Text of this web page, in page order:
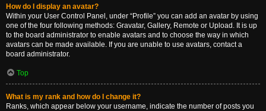
How do I display an avatar?
Within your User Control Panel, under “Profile” you can add an avatar by using
one of the four following methods: Gravatar, Gallery, Remote or Upload. It is up
to the board administrator to enable avatars and to choose the way in which
avatars can be made available. If you are unable to use avatars, contact a
board administrator.
Top
What is my rank and how do I change it?
Ranks, which appear below your username, indicate the number of posts you